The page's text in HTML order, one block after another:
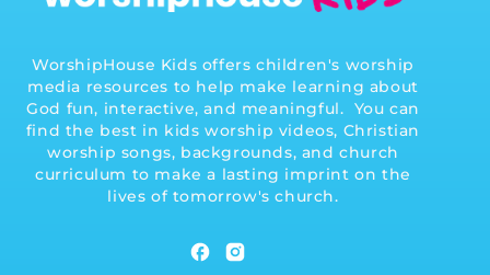
WorshipHouse Kids offers children's worship
media resources to help make learning about
God fun, interactive, and meaningful. You can
find the best in kids worship videos, Christian
worship songs, backgrounds, and church
curriculum to make a lasting imprint on the
lives of tomorrow's church.
FacebookInstagram